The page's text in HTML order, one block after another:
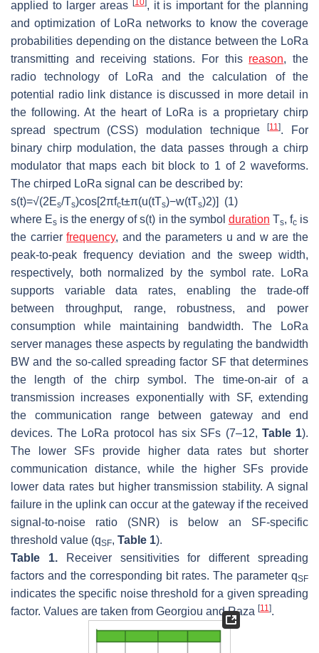
applied to larger areas 10], it is important for the planning
and optimization of LoRa networks to know the coverage
probabilities depending on the distance between the LoRa
transmitting and receiving stations. For this reason, the
radio technology of LoRa and the calculation of the
potential radio link distance is discussed in more detail in
the following. At the heart of LoRa is a proprietary chirp
spread spectrum (CSS) modulation technique[11]. For
binary chirp modulation, the data passes through a chirp
modulator that maps each bit block to 1 of 2 waveforms.
The chirped LoRa signal can be described by:
s(t)=√(2Es/Ts)cos[2πfct±π(u(tTs)−w(tTs)2)] (1)
where Es is the energy ofs(t) in the symbol duration Ts, fcis
the carrierfrequency, and the parameters u and ware the
peak-to-peak frequency deviation and the sweep width,
respectively, both normalized by the symbol rate. LoRa
supports variable data rates, enabling the trade-off
between throughput, range, robustness, and power
consumption while maintaining bandwidth. The LoRa
server manages these aspects by regulating the bandwidth
BW and the so-called spreading factor SFthat determines
the length of the chirp symbol. The time-on-air of a
transmission increases exponentially with SF, extending
the communication range between gateway and end
devices. The LoRa protocol has six SFs (7–12, Table 1).
The lower SFsprovide higher data rates but shorter
communication distance, while the higher SFs provide
lower data rates but higher transmission stability. A signal
failure in the uplink can occur at the gateway if the received
signal-to-noise ratio (SNR) is below an SF-specific
threshold value (qSF, Table 1).
Table 1.Receiver sensitivities for different spreading
factors and the corresponding bit rates. The parameter qSF
indicates the specific noise threshold for a given spreading
factor. Values are taken from Georgiou and Raza [11].